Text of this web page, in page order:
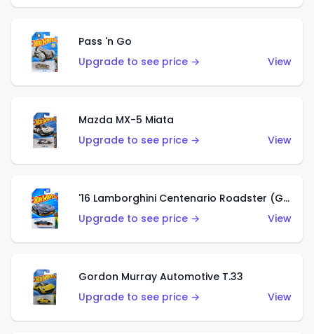
Pass 'n Go
Upgrade to see price →
View
Mazda MX-5 Miata
Upgrade to see price →
View
'16 Lamborghini Centenario Roadster (Grigio Telesto)
Upgrade to see price →
View
Gordon Murray Automotive T.33
Upgrade to see price →
View